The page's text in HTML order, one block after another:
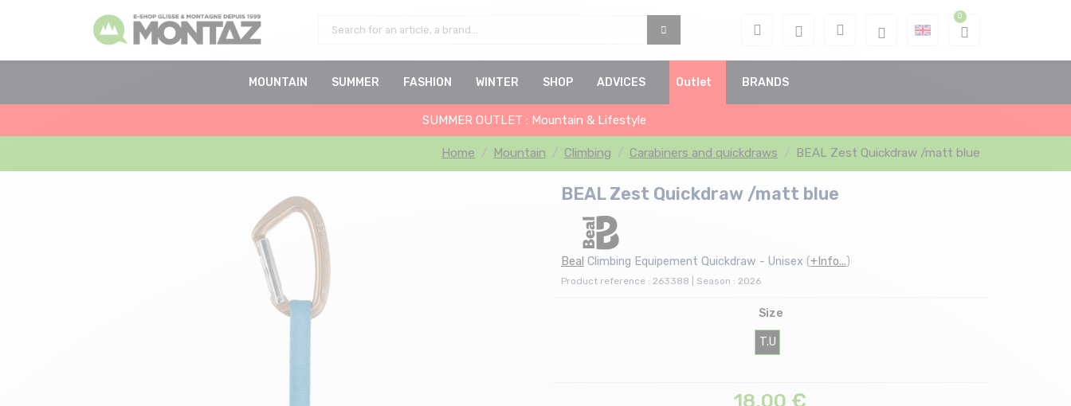
MOUNTAIN SUMMER FASHION WINTER SHOP ADVICES Outlet BRANDS
SUMMER OUTLET : Mountain & Lifestyle
Home Mountain Climbing Carabiners and quickdraws BEAL Zest Quickdraw /matt blue
BEAL Zest Quickdraw /matt blue
Beal Climbing Equipement Quickdraw - Unisex (+Info...)
Product reference : 263388 | Season : 2026
Size
T.U
18,00 €